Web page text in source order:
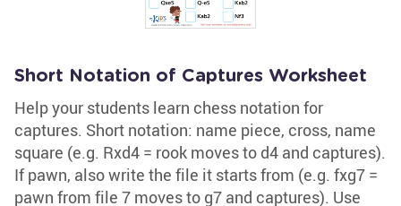
Short Notation of Captures Worksheet
Help your students learn chess notation for
captures. Short notation: name piece, cross, name
square (e.g. Rxd4 = rook moves to d4 and captures).
If pawn, also write the file it starts from (e.g. fxg7 =
pawn from file 7 moves to g7 and captures). Use